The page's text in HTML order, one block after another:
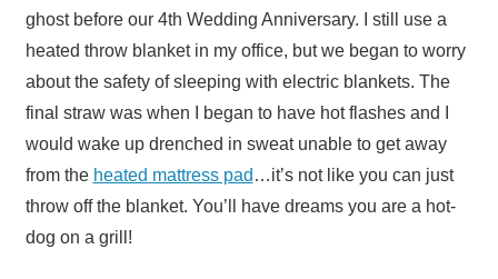
ghost before our 4th Wedding Anniversary. I still use a
heated throw blanket in my office, but we began to worry
about the safety of sleeping with electric blankets. The
final straw was when I began to have hot flashes and I
would wake up drenched in sweat unable to get away
from the heated mattress pad …it’s not like you can just
throw off the blanket. You’ll have dreams you are a hot-
dog on a grill!